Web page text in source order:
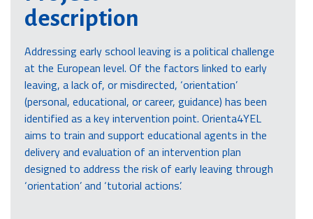
description
Addressing early school leaving is a political challenge
at the European level. Of the factors linked to early
leaving, a lack of, or misdirected, ‘orientation’
(personal, educational, or career, guidance) has been
identified as a key intervention point. Orienta4YEL
aims to train and support educational agents in the
delivery and evaluation of an intervention plan
designed to address the risk of early leaving through
‘orientation’ and ‘tutorial actions’.